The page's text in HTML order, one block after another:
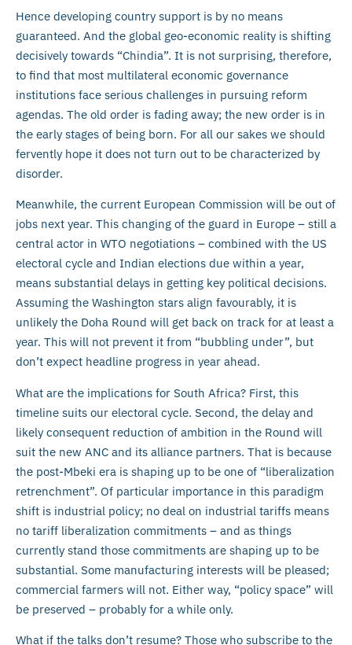
Hence developing country support is by no means
guaranteed. And the global geo-economic reality is shifting
decisively towards “Chindia”. It is not surprising, therefore,
to find that most multilateral economic governance
institutions face serious challenges in pursuing reform
agendas. The old order is fading away; the new order is in
the early stages of being born. For all our sakes we should
fervently hope it does not turn out to be characterized by
disorder.
Meanwhile, the current European Commission will be out of
jobs next year. This changing of the guard in Europe – still a
central actor in WTO negotiations – combined with the US
electoral cycle and Indian elections due within a year,
means substantial delays in getting key political decisions.
Assuming the Washington stars align favourably, it is
unlikely the Doha Round will get back on track for at least a
year. This will not prevent it from “bubbling under”, but
don’t expect headline progress in year ahead.
What are the implications for South Africa? First, this
timeline suits our electoral cycle. Second, the delay and
likely consequent reduction of ambition in the Round will
suit the new ANC and its alliance partners. That is because
the post-Mbeki era is shaping up to be one of “liberalization
retrenchment”. Of particular importance in this paradigm
shift is industrial policy; no deal on industrial tariffs means
no tariff liberalization commitments – and as things
currently stand those commitments are shaping up to be
substantial. Some manufacturing interests will be pleased;
commercial farmers will not. Either way, “policy space” will
be preserved – probably for a while only.
What if the talks don’t resume? Those who subscribe to the